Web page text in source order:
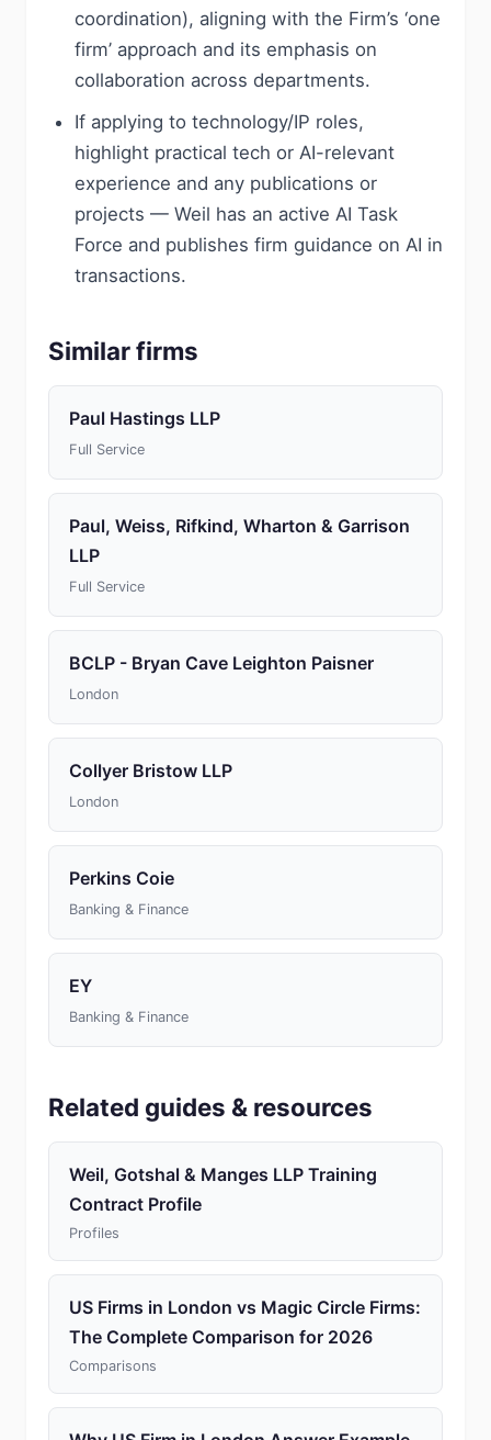
coordination), aligning with the Firm’s ‘one
firm’ approach and its emphasis on
collaboration across departments.
If applying to technology/IP roles,
highlight practical tech or AI-relevant
experience and any publications or
projects — Weil has an active AI Task
Force and publishes firm guidance on AI in
transactions.
Similar firms
Paul Hastings LLP
Full Service
Paul, Weiss, Rifkind, Wharton & Garrison
LLP
Full Service
BCLP - Bryan Cave Leighton Paisner
London
Collyer Bristow LLP
London
Perkins Coie
Banking & Finance
EY
Banking & Finance
Related guides & resources
Weil, Gotshal & Manges LLP Training
Contract Profile
Profiles
US Firms in London vs Magic Circle Firms:
The Complete Comparison for 2026
Comparisons